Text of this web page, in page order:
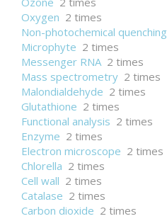
Oxygen 2 times
Non-photochemical quenching
Microphyte 2 times
Messenger RNA 2 times
Mass spectrometry 2 times
Malondialdehyde 2 times
Glutathione 2 times
Functional analysis 2 times
Enzyme 2 times
Electron microscope 2 times
Chlorella 2 times
Cell wall 2 times
Catalase 2 times
Carbon dioxide 2 times